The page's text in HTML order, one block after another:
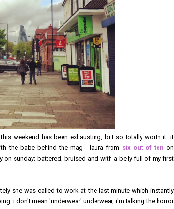
weekend has been exhausting, but so totally worth it. it
the babe behind the mag - laura from six out of ten on
sunday; battered, bruised and with a belly full of my first
she was called to work at the last minute which instantly
i don't mean 'underwear' underwear, i'm talking the horror